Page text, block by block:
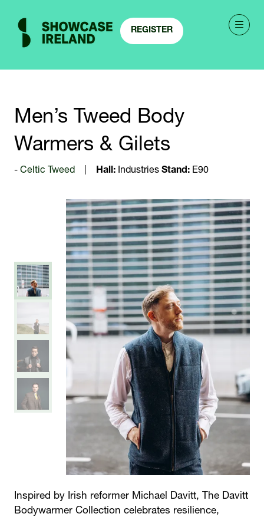
REGISTER
(OPENS
Men’s Tweed Body
Warmers & Gilets
Celtic Tweed Hall: Industries Stand: E90
Inspired by Irish reformer Michael Davitt, The Davitt
Bodywarmer Collection celebrates resilience,